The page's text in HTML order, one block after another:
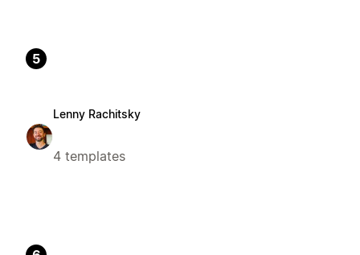
5
Lenny Rachitsky
4 templates